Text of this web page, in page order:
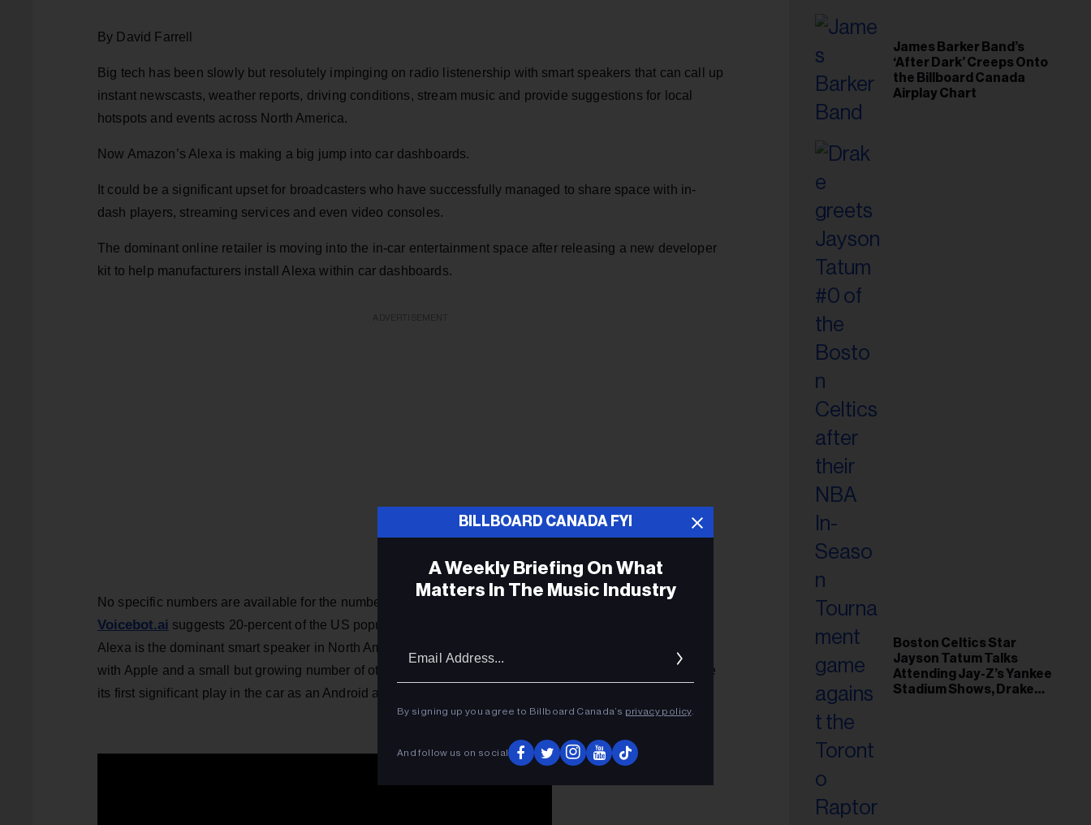
By David Farrell
Big tech has been slowly but resolutely impinging on radio listenership with smart speakers that can call up
instant newscasts, weather reports, driving conditions, stream music and provide suggestions for local
hotspots and events across North America.
Now Amazon’s Alexa is making a big jump into car dashboards.
It could be a significant upset for broadcasters who have successfully managed to share space with in-
dash players, streaming services and even video consoles.
The dominant online retailer is moving into the in-car entertainment space after releasing a new developer
kit to help manufacturers install Alexa within car dashboards.
No specific numbers are available for the number of Alexa owners in Canada, but recent research by
Voicebot.ai suggests 20-percent of the US population now have “access” to a smart speaker. At present,
Alexa is the dominant smart speaker in North America, but Google’s Home assistant is fast catching up,
with Apple and a small but growing number of other brands starting to join the fray. Google Assistant made
its first significant play in the car as an Android app.
James Barker Band’s
‘After Dark’ Creeps Onto
the Billboard Canada
Airplay Chart
Boston Celtics Star
Jayson Tatum Talks
Attending Jay-Z’s Yankee
Stadium Shows, Drake
BILLBOARD CANADA FYI
A Weekly Briefing On What
Matters In The Music Industry
Address...
By signing up you agree to Billboard Canada’s privacy policy.
And follow us on social